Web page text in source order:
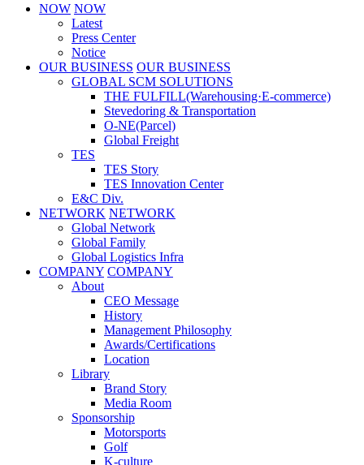
NOW NOW
Latest
Press Center
Notice
OUR BUSINESS OUR BUSINESS
GLOBAL SCM SOLUTIONS
THE FULFILL(Warehousing·E-commerce)
Stevedoring & Transportation
O-NE(Parcel)
Global Freight
TES
TES Story
TES Innovation Center
E&C Div.
NETWORK NETWORK
Global Network
Global Family
Global Logistics Infra
COMPANY COMPANY
About
CEO Message
History
Management Philosophy
Awards/Certifications
Location
Library
Brand Story
Media Room
Sponsorship
Motorsports
Golf
K-culture